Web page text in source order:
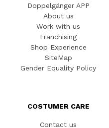
Doppelgänger APP
About us
Work with us
Franchising
Shop Experience
SiteMap
Gender Equality Policy
COSTUMER CARE
Contact us